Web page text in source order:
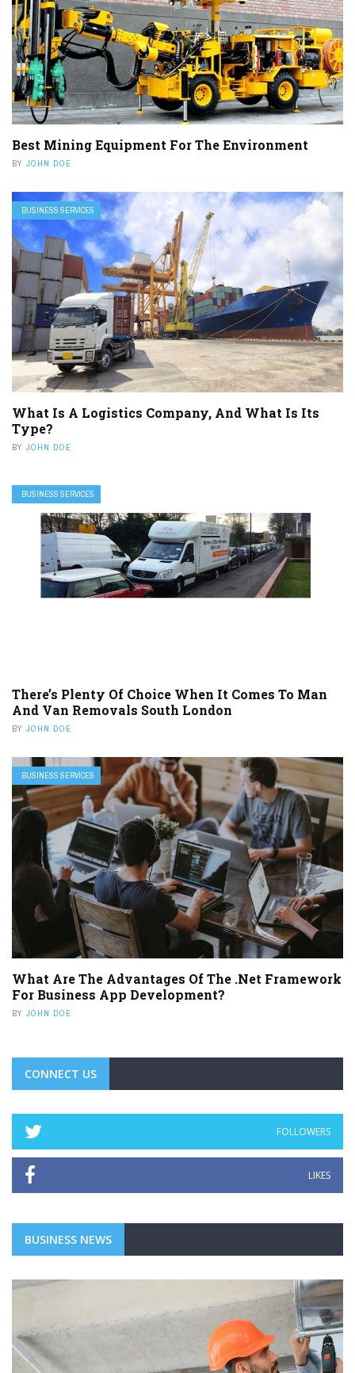
Best Mining Equipment For The Environment
BY JOHN DOE
BUSINESS SERVICES
What Is A Logistics Company, And What Is Its
Type?
BY JOHN DOE
BUSINESS SERVICES
There’s Plenty Of Choice When It Comes To Man
And Van Removals South London
BY JOHN DOE
BUSINESS SERVICES
What Are The Advantages Of The .Net Framework
For Business App Development?
BY JOHN DOE
CONNECT US
FOLLOWERS
LIKES
BUSINESS NEWS